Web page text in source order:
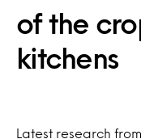
of the
kitchens
Latest research